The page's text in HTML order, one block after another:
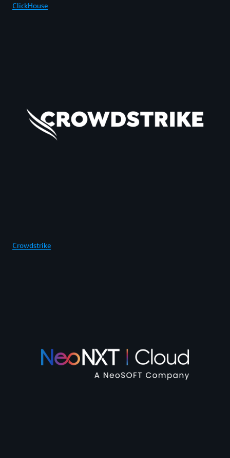
ClickHouse
Crowdstrike